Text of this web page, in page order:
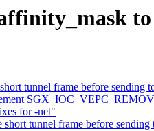
tunnel frame before sending
for -net"
tunnel frame before sending